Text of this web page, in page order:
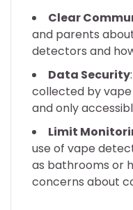
Clear
and parents
detectors and
Data Security
collected by
and only
Limit
use of vape
as bathrooms or
concerns about